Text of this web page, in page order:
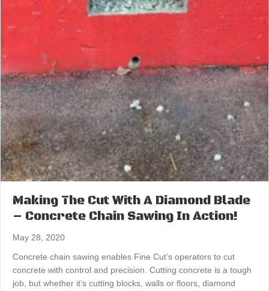
Making The Cut With A Diamond Blade
– Concrete Chain Sawing In Action!
May 28, 2020
Concrete chain sawing enables Fine Cut’s operators to cut
concrete with control and precision. Cutting concrete is a tough
job, but whether it’s cutting blocks, walls or floors, diamond